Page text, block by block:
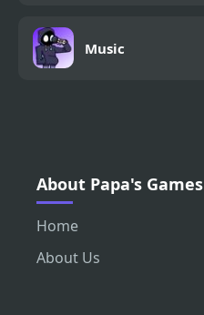
Music
About Papa's Games
Home
About Us